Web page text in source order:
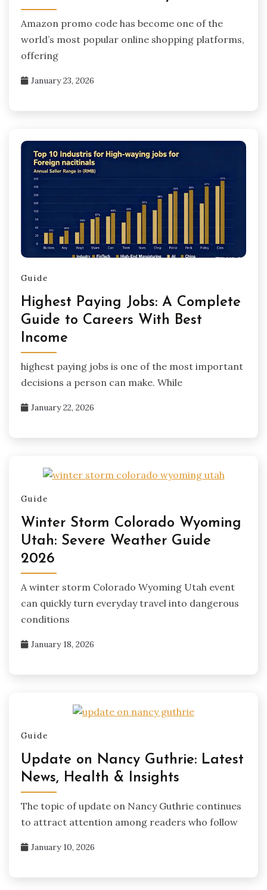
Amazon promo code has become one of the
world’s most popular online shopping platforms,
offering
January 23, 2026
Guide
Highest Paying Jobs: A Complete
Guide to Careers With Best
Income
highest paying jobs is one of the most important
decisions a person can make. While
January 22, 2026
Guide
Winter Storm Colorado Wyoming
Utah: Severe Weather Guide
2026
A winter storm Colorado Wyoming Utah event
can quickly turn everyday travel into dangerous
conditions
January 18, 2026
Guide
Update on Nancy Guthrie: Latest
News, Health & Insights
The topic of update on Nancy Guthrie continues
to attract attention among readers who follow
January 10, 2026